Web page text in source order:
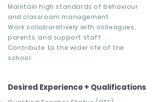
Maintain high standards of behaviour
and classroom management
Work collaboratively with colleagues,
parents, and support staff
Contribute to the wider life of the
school
Desired Experience + Qualifications